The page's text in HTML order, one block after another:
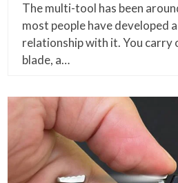
The multi-tool has been
most people have developed
relationship with it. You carry
blade, a…